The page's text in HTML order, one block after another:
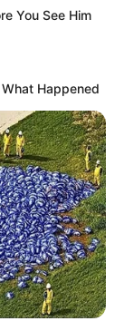
You See Him
Happened